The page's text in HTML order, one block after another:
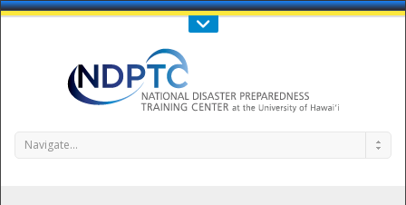
Call Us : 808-956-0600
Navigate...